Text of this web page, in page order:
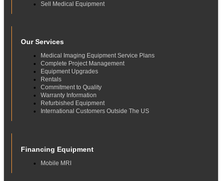
Sell Medical Equipment
Our Services
Medical Imaging Equipment Service Plans
Complete Project Management
Equipment Upgrades
Rentals
Commitment to Quality
Warranty Information
Refurbished Equipment
International Customers Outside The US
Financing Equipment
Mobile MRI